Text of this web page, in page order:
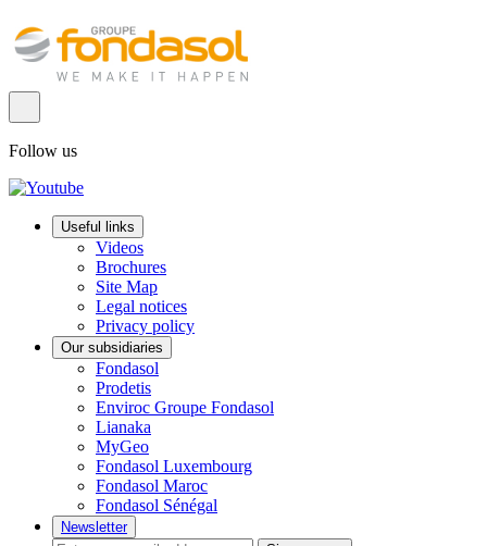
Follow us
Useful links
Videos
Brochures
Site Map
Legal notices
Privacy policy
Our subsidiaries
Fondasol
Prodetis
Enviroc Groupe Fondasol
Lianaka
MyGeo
Fondasol Luxembourg
Fondasol Maroc
Fondasol Sénégal
Newsletter